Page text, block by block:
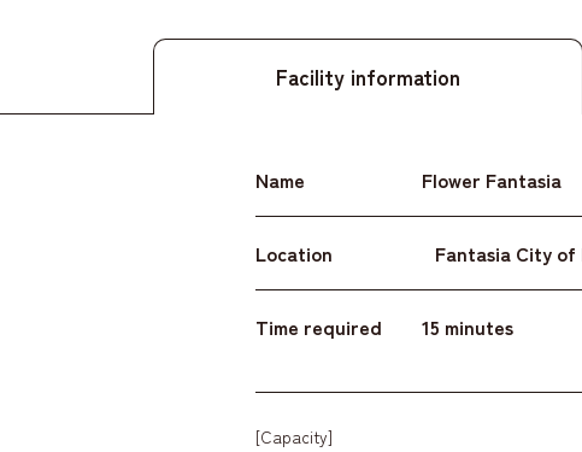
Facility information
Name Flower Fantasia
Location Fantasia City of
Time required 15 minutes
[Capacity]